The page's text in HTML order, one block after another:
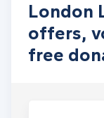
London
offers,
free